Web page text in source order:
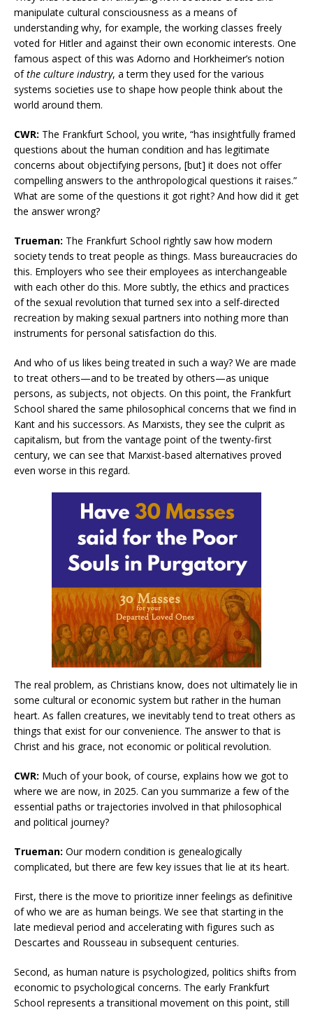
manipulate cultural consciousness as a means of
understanding why, for example, the working classes freely
voted for Hitler and against their own economic interests. One
famous aspect of this was Adorno and Horkheimer’s notion
ofthe culture industry, a term they used for the various
systems societies use to shape how people think about the
world around them.
CWR: The Frankfurt School, you write, “has insightfully framed
questions about the human condition and has legitimate
concerns about objectifying persons, [but] it does not offer
compelling answers to the anthropological questions it raises.”
What are some of the questions it got right? And how did it get
the answer wrong?
Trueman: The Frankfurt School rightly saw how modern
society tends to treat people as things. Mass bureaucracies do
this. Employers who see their employees as interchangeable
with each other do this. More subtly, the ethics and practices
of the sexual revolution that turned sex into a self-directed
recreation by making sexual partners into nothing more than
instruments for personal satisfaction do this.
And who of us likes being treated in such a way? We are made
to treat others—and to be treated by others—as unique
persons, as subjects, not objects. On this point, the Frankfurt
School shared the same philosophical concerns that we find in
Kant and his successors. As Marxists, they see the culprit as
capitalism, but from the vantage point of the twenty-first
century, we can see that Marxist-based alternatives proved
even worse in this regard.
The real problem, as Christians know, does not ultimately lie in
some cultural or economic system but rather in the human
heart. As fallen creatures, we inevitably tend to treat others as
things that exist for our convenience. The answer to that is
Christ and his grace, not economic or political revolution.
CWR: Much of your book, of course, explains how we got to
where we are now, in 2025. Can you summarize a few of the
essential paths or trajectories involved in that philosophical
and political journey?
Trueman: Our modern condition is genealogically
complicated, but there are few key issues that lie at its heart.
First, there is the move to prioritize inner feelings as definitive
of who we are as human beings. We see that starting in the
late medieval period and accelerating with figures such as
Descartes and Rousseau in subsequent centuries.
Second, as human nature is psychologized, politics shifts from
economic to psychological concerns. The early Frankfurt
School represents a transitional movement on this point, still